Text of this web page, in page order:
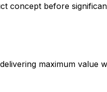
concept before
maximum value